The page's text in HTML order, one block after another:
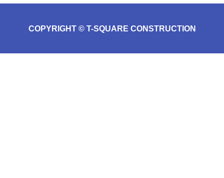
COPYRIGHT © T-SQUARE CONSTRUCTION